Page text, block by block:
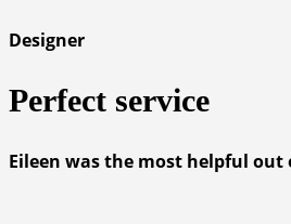
Designer
Perfect service
Eileen was the most helpful out